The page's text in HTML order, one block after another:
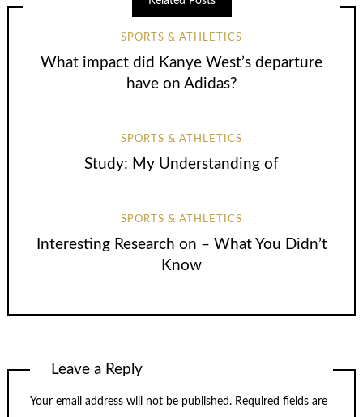
SPORTS & ATHLETICS
What impact did Kanye West’s departure
have on Adidas?
SPORTS & ATHLETICS
Study: My Understanding of
SPORTS & ATHLETICS
Interesting Research on – What You Didn’t
Know
Leave a Reply
Your email address will not be published. Required fields are